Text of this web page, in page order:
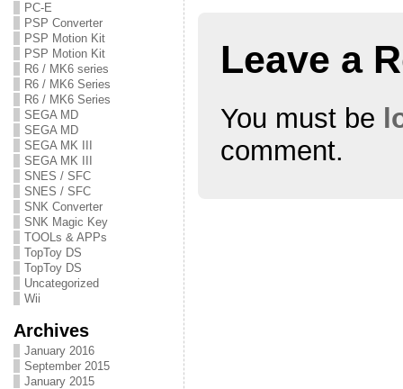
PC-E
PSP Converter
PSP Motion Kit
PSP Motion Kit
R6 / MK6 series
R6 / MK6 Series
R6 / MK6 Series
SEGA MD
SEGA MD
SEGA MK III
SEGA MK III
SNES / SFC
SNES / SFC
SNK Converter
SNK Magic Key
TOOLs & APPs
TopToy DS
TopToy DS
Uncategorized
Wii
Archives
January 2016
September 2015
January 2015
e
n
d
o
w
)
n
n
d
o
w
)
n
e
n
d
o
w
)
Leave a
You must be
comment.